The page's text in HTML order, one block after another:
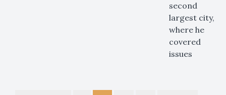
second
largest city,
where he
covered
issues